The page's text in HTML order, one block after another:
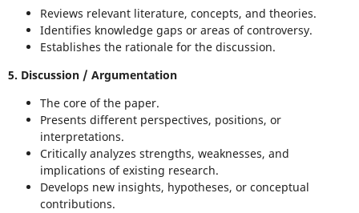
Reviews relevant literature, concepts, and theories.
Identifies knowledge gaps or areas of controversy.
Establishes the rationale for the discussion.
5. Discussion / Argumentation
The core of the paper.
Presents different perspectives, positions, or
interpretations.
Critically analyzes strengths, weaknesses, and
implications of existing research.
Develops new insights, hypotheses, or conceptual
contributions.